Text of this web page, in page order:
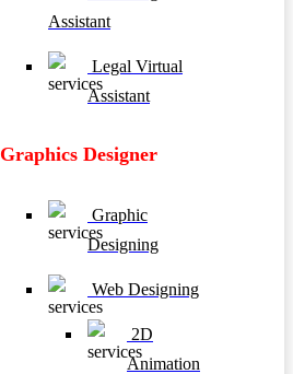
Assistant
Legal Virtual
Assistant
Graphics Designer
Graphic
Designing
Web Designing
2D
Animation